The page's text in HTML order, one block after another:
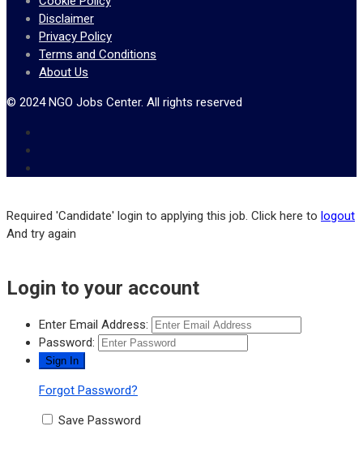
Disclaimer
Privacy Policy
Terms and Conditions
About Us
© 2024 NGO Jobs Center. All rights reserved
Required 'Candidate' login to applying this job. Click here to logout
And try again
Login to your account
Enter Email Address:
Password:
Forgot Password?
Save Password